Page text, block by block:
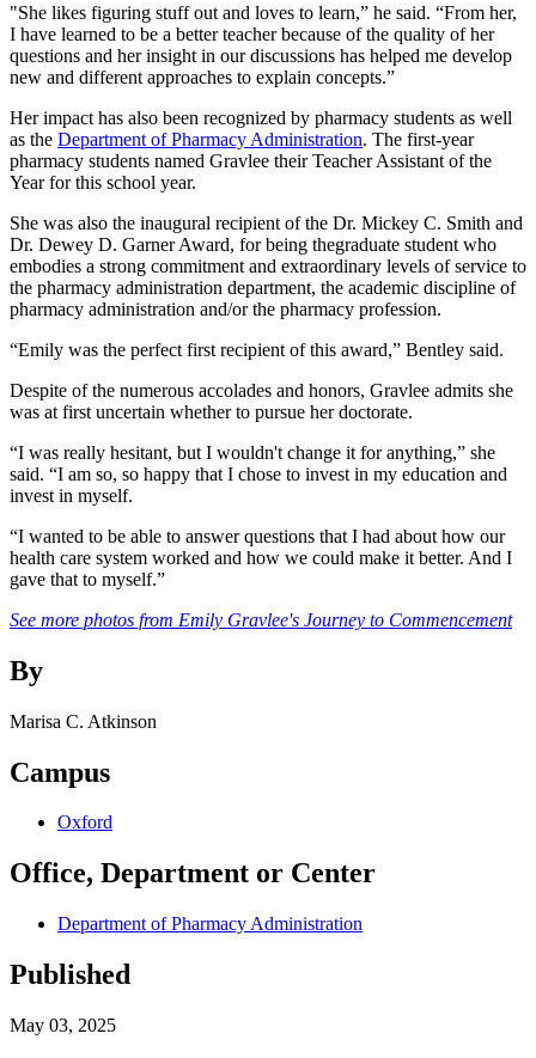
"She likes figuring stuff out and loves to learn,” he said. “From her,
I have learned to be a better teacher because of the quality of her
questions and her insight in our discussions has helped me develop
new and different approaches to explain concepts.”
Her impact has also been recognized by pharmacy students as well
as the Department of Pharmacy Administration. The first-year
pharmacy students named Gravlee their Teacher Assistant of the
Year for this school year.
She was also the inaugural recipient of the Dr. Mickey C. Smith and
Dr. Dewey D. Garner Award, for being thegraduate student who
embodies a strong commitment and extraordinary levels of service to
the pharmacy administration department, the academic discipline of
pharmacy administration and/or the pharmacy profession.
“Emily was the perfect first recipient of this award,” Bentley said.
Despite of the numerous accolades and honors, Gravlee admits she
was at first uncertain whether to pursue her doctorate.
“I was really hesitant, but I wouldn't change it for anything,” she
said. “I am so, so happy that I chose to invest in my education and
invest in myself.
“I wanted to be able to answer questions that I had about how our
health care system worked and how we could make it better. And I
gave that to myself.”
See more photos from Emily Gravlee's Journey to Commencement
By
Marisa C. Atkinson
Campus
Oxford
Office, Department or Center
Department of Pharmacy Administration
Published
May 03, 2025